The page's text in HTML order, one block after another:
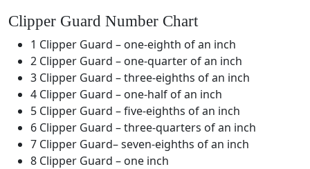
Clipper Guard Number Chart
1 Clipper Guard – one-eighth of an inch
2 Clipper Guard – one-quarter of an inch
3 Clipper Guard – three-eighths of an inch
4 Clipper Guard – one-half of an inch
5 Clipper Guard – five-eighths of an inch
6 Clipper Guard – three-quarters of an inch
7 Clipper Guard– seven-eighths of an inch
8 Clipper Guard – one inch